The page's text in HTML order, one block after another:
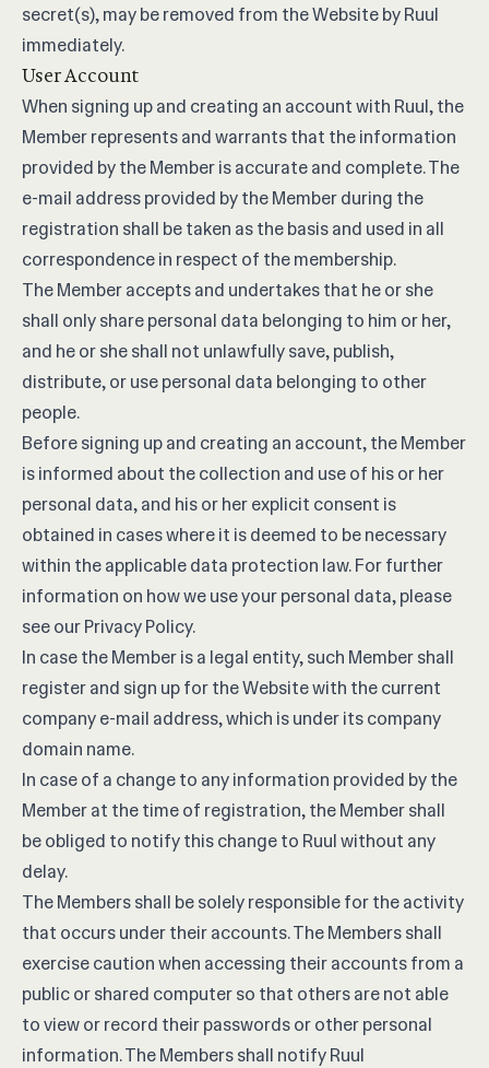
secret(s), may be removed from the Website by Ruul
immediately.
User Account
When signing up and creating an account with Ruul, the
Member represents and warrants that the information
provided by the Member is accurate and complete. The
e-mail address provided by the Member during the
registration shall be taken as the basis and used in all
correspondence in respect of the membership.
The Member accepts and undertakes that he or she
shall only share personal data belonging to him or her,
and he or she shall not unlawfully save, publish,
distribute, or use personal data belonging to other
people.
Before signing up and creating an account, the Member
is informed about the collection and use of his or her
personal data, and his or her explicit consent is
obtained in cases where it is deemed to be necessary
within the applicable data protection law. For further
information on how we use your personal data, please
see ourPrivacy Policy.
In case the Member is a legal entity, such Member shall
register and sign up for the Website with the current
company e-mail address, which is under its company
domain name.
In case of a change to any information provided by the
Member at the time of registration, the Member shall
be obliged to notify this change to Ruul without any
delay.
The Members shall be solely responsible for the activity
that occurs under their accounts. The Members shall
exercise caution when accessing their accounts from a
public or shared computer so that others are not able
to view or record their passwords or other personal
information. The Members shall notify Ruul